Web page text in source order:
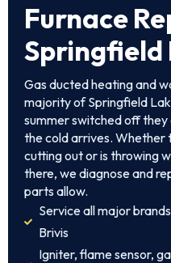
Furnace
Springfield
Gas ducted heating and
majority of Springfield
summer switched off
the cold arrives. Whether
cutting out or is throwing
there, we diagnose and
parts allow.
Service all major
Brivis
Igniter, flame sensor,